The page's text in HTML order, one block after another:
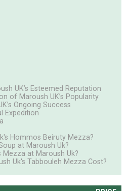
UK’s Esteemed Reputation
of Maroush UK’s Popularity
Ongoing Success
Expedition
Hommos Beiruty Mezza?
at Maroush Uk?
at Maroush Uk?
Uk's Tabbouleh Mezza Cost?